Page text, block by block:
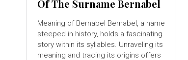
Of The Surname Bernabel
Meaning of Bernabel Bernabel, a name
steeped in history, holds a fascinating
story within its syllables. Unraveling its
meaning and tracing its origins offers